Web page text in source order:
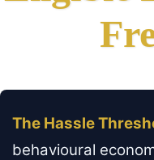
The Hassle
behavioural